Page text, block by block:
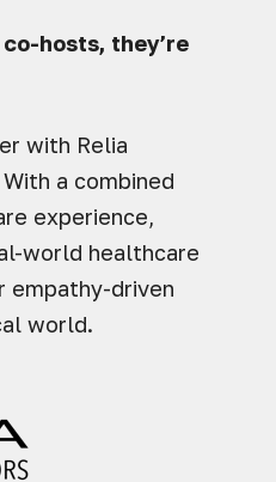
hosts, they’re
with Relia
a combined
experience,
world healthcare
empathy-driven
world.